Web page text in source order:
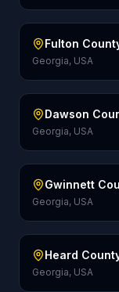
Fulton
Georgia, USA
Dawson
Georgia, USA
Gwinnett
Georgia, USA
Heard
Georgia, USA